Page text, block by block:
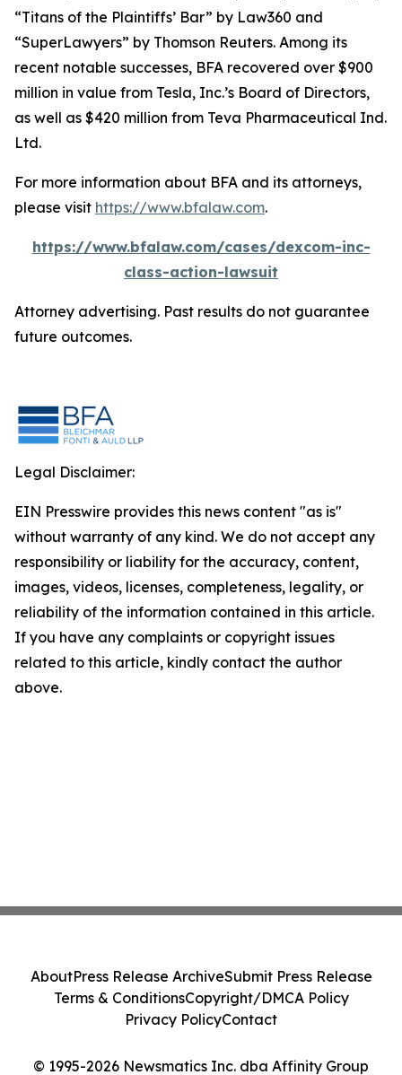
“Titans of the Plaintiffs’ Bar” by Law360 and
“SuperLawyers” by Thomson Reuters. Among its
recent notable successes, BFA recovered over $900
million in value from Tesla, Inc.’s Board of Directors,
as well as $420 million from Teva Pharmaceutical Ind.
Ltd.
For more information about BFA and its attorneys,
please visit https://www.bfalaw.com.
https://www.bfalaw.com/cases/dexcom-inc-
class-action-lawsuit
Attorney advertising. Past results do not guarantee
future outcomes.
Legal Disclaimer:
EIN Presswire provides this news content "as is"
without warranty of any kind. We do not accept any
responsibility or liability for the accuracy, content,
images, videos, licenses, completeness, legality, or
reliability of the information contained in this article.
If you have any complaints or copyright issues
related to this article, kindly contact the author
above.
© 1995-2026 Newsmatics Inc. dba Affinity Group
AboutPress Release ArchiveSubmit Press Release
Terms & ConditionsCopyright/DMCA Policy
Privacy PolicyContact